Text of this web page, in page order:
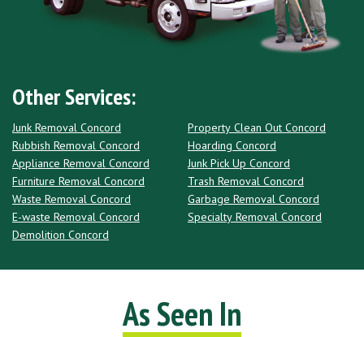
Other Services:
Junk Removal Concord
Rubbish Removal Concord
Appliance Removal Concord
Furniture Removal Concord
Waste Removal Concord
E-waste Removal Concord
Demolition Concord
Property Clean Out Concord
Hoarding Concord
Junk Pick Up Concord
Trash Removal Concord
Garbage Removal Concord
Specialty Removal Concord
As Seen In